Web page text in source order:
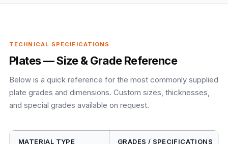
TECHNICAL SPECIFICATIONS
Plates — Size & Grade Reference
Below is a quick reference for the most commonly supplied
plate grades and dimensions. Custom sizes, thicknesses,
and special grades available on request.
MATERIAL TYPE GRADES / SPECIFICATIONS